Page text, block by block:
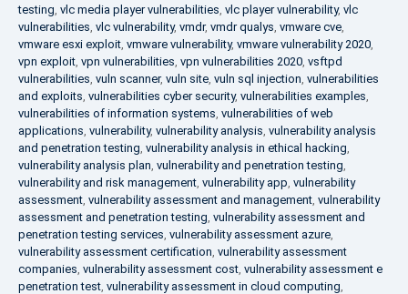
testing, vlc media player vulnerabilities, vlc player vulnerability, vlc
vulnerabilities, vlc vulnerability, vmdr, vmdr qualys, vmware cve,
vmware esxi exploit, vmware vulnerability, vmware vulnerability 2020,
vpn exploit, vpn vulnerabilities, vpn vulnerabilities 2020, vsftpd
vulnerabilities, vuln scanner, vuln site, vuln sql injection, vulnerabilities
and exploits, vulnerabilities cyber security, vulnerabilities examples,
vulnerabilities of information systems, vulnerabilities of web
applications, vulnerability, vulnerability analysis, vulnerability analysis
and penetration testing, vulnerability analysis in ethical hacking,
vulnerability analysis plan, vulnerability and penetration testing,
vulnerability and risk management, vulnerability app, vulnerability
assessment, vulnerability assessment and management, vulnerability
assessment and penetration testing, vulnerability assessment and
penetration testing services, vulnerability assessment azure,
vulnerability assessment certification, vulnerability assessment
companies, vulnerability assessment cost, vulnerability assessment e
penetration test, vulnerability assessment in cloud computing,